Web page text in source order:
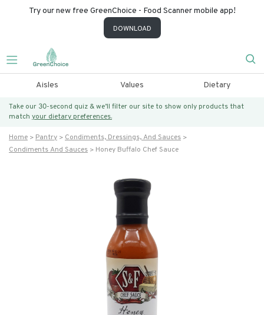
Try our new free GreenChoice - Food Scanner mobile app!
DOWNLOAD
Aisles Values Dietary
Take our 30-second quiz & we’ll filter our site to show only products that
match your dietary preferences.
Home Pantry
Condiments, Dressings, And Sauces
Condiments And Sauces
Honey Buffalo Chef Sauce